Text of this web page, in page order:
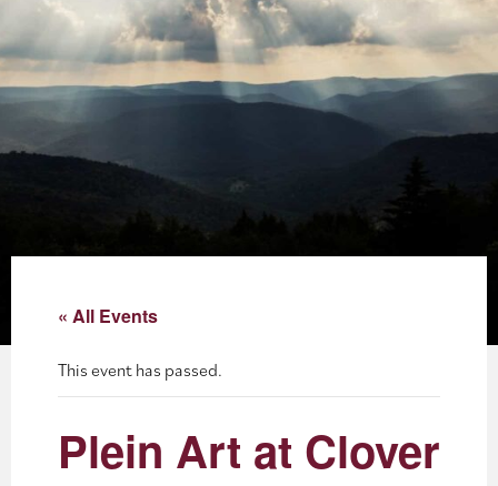
Shopping
Snowshoe
About
« All Events
This event has passed.
Plein Art at Clover